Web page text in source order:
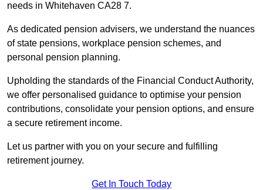
needs in Whitehaven CA28 7.
As dedicated pension advisers, we understand the nuances
of state pensions, workplace pension schemes, and
personal pension planning.
Upholding the standards of the Financial Conduct Authority,
we offer personalised guidance to optimise your pension
contributions, consolidate your pension options, and ensure
a secure retirement income.
Let us partner with you on your secure and fulfilling
retirement journey.
Get In Touch Today